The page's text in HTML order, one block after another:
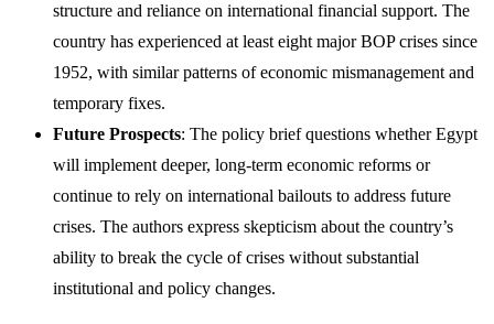
structure and reliance on international financial support. The
country has experienced at least eight major BOP crises since
1952, with similar patterns of economic mismanagement and
temporary fixes.
Future Prospects: The policy brief questions whether Egypt
will implement deeper, long-term economic reforms or
continue to rely on international bailouts to address future
crises. The authors express skepticism about the country’s
ability to break the cycle of crises without substantial
institutional and policy changes.